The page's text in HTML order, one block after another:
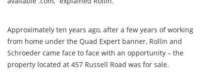
Approximately ten years ago, after a few years of working
from home under the Quad Expert banner, Rollin and
Schroeder came face to face with an opportunity – the
property located at 457 Russell Road was for sale.